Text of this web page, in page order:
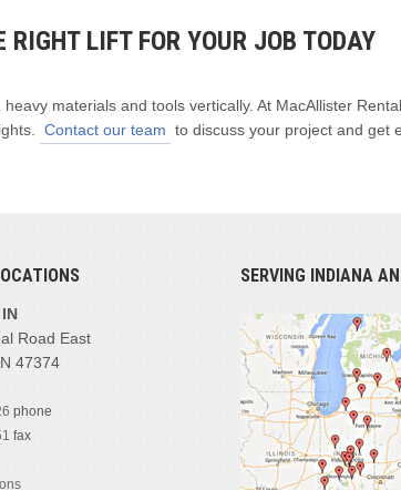
RIGHT LIFT FOR YOUR JOB TODAY
heavy materials and tools vertically. At MacAllister
Contact our team to discuss your project and get
Road East
47374
phone
fax
SERVING INDIANA